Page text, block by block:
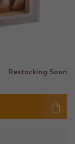
Restocking Soon